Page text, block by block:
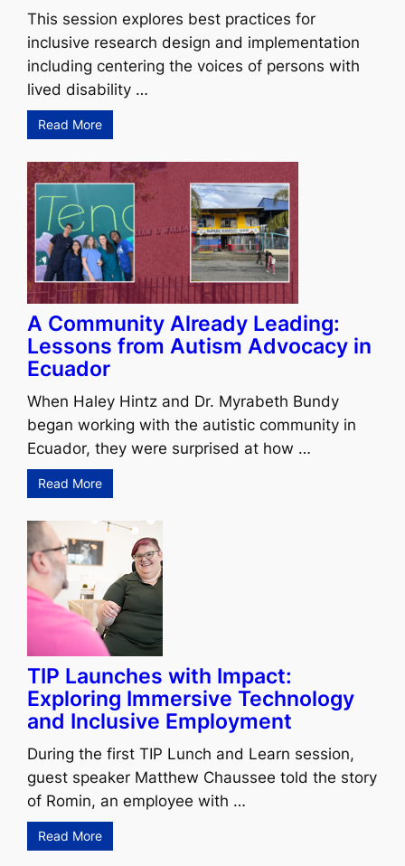
This session explores best practices for
inclusive research design and implementation
including centering the voices of persons with
lived disability …
Read More
A Community Already Leading:
Lessons from Autism Advocacy in
Ecuador
When Haley Hintz and Dr. Myrabeth Bundy
began working with the autistic community in
Ecuador, they were surprised at how …
Read More
TIP Launches with Impact:
Exploring Immersive Technology
and Inclusive Employment
During the first TIP Lunch and Learn session,
guest speaker Matthew Chaussee told the story
of Romin, an employee with …
Read More